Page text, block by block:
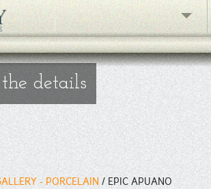
details
- PORCELAIN / EPIC APUANO